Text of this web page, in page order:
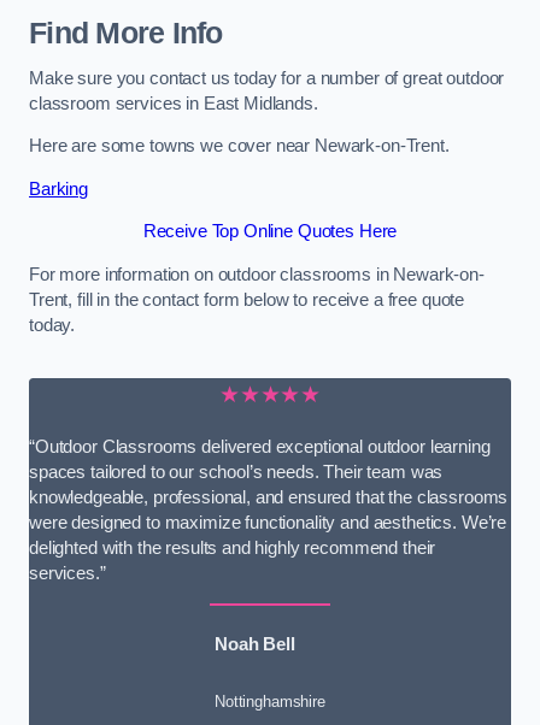
Find More Info
Make sure you contact us today for a number of great outdoor
classroom services in East Midlands.
Here are some towns we cover near Newark-on-Trent.
Barking
Receive Top Online Quotes Here
For more information on outdoor classrooms in Newark-on-
Trent, fill in the contact form below to receive a free quote
today.
★★★★★
“Outdoor Classrooms delivered exceptional outdoor learning
spaces tailored to our school’s needs. Their team was
knowledgeable, professional, and ensured that the classrooms
were designed to maximize functionality and aesthetics. We’re
delighted with the results and highly recommend their
services.”
Noah Bell
Nottinghamshire